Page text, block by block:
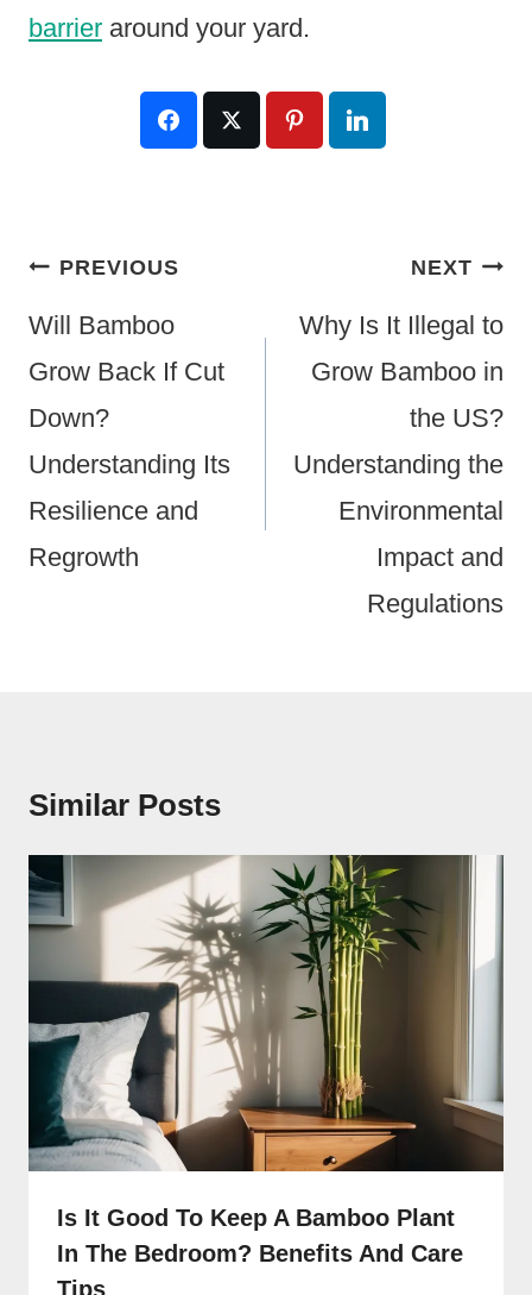
barrier around your yard.
PostPREVIOUS
Will Bamboo
Grow Back If Cut
Down?
Understanding Its
Resilience and
Regrowth
NEXT
Why Is It Illegal to
Grow Bamboo in
the US?
Understanding the
Environmental
Impact and
Regulations
Similar Posts
Is It Good To Keep A Bamboo Plant
In The Bedroom? Benefits And Care
Tips